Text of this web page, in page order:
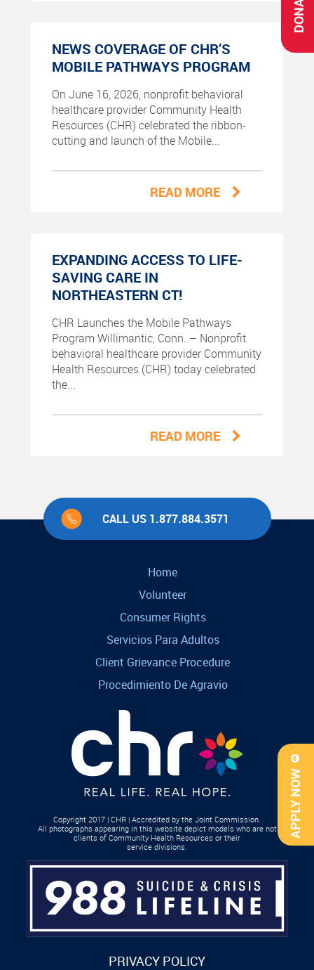
APPLY NOW
NEWS COVERAGE OF CHR’S
MOBILE PATHWAYS PROGRAM
On June 16, 2026, nonprofit behavioral
healthcare provider Community Health
Resources (CHR) celebrated the ribbon-
cutting and launch of the Mobile...
READ MORE
EXPANDING ACCESS TO LIFE-
SAVING CARE IN
NORTHEASTERN CT!
CHR Launches the Mobile Pathways
Program Willimantic, Conn. – Nonprofit
behavioral healthcare provider Community
Health Resources (CHR) today celebrated
the...
READ MORE
CALL US 1.877.884.3571
Home
Volunteer
Consumer Rights
Servicios Para Adultos
Client Grievance Procedure
Procedimiento De Agravio
Copyright 2017 | CHR | Accredited by the Joint Commission.
All photographs appearing in this website depict models who are not
clients of Community Health Resources or their
service divisions.
PRIVACY POLICY